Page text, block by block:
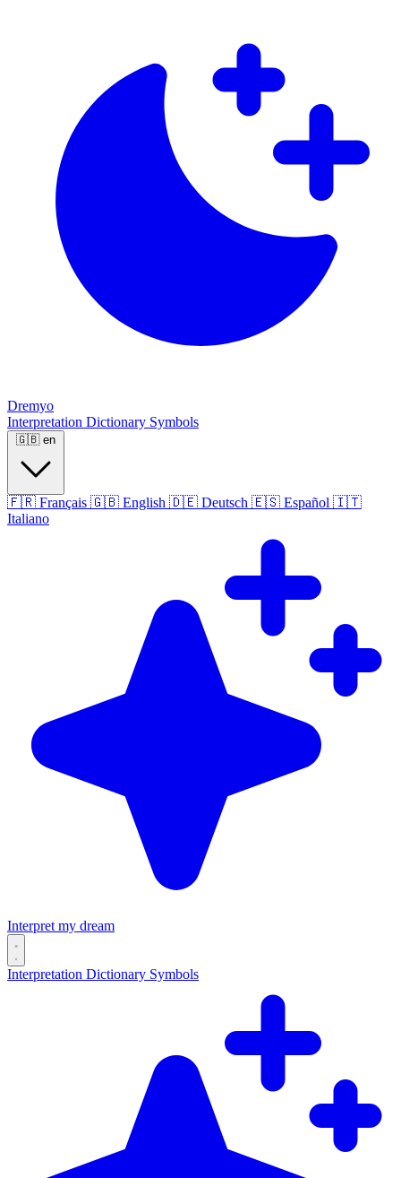
Dremyo
Interpretation Dictionary Symbols
🇬🇧 en
🇫🇷 Français 🇬🇧 English 🇩🇪 Deutsch 🇪🇸 Español 🇮🇹
Italiano
Interpret my dream
Interpretation Dictionary Symbols